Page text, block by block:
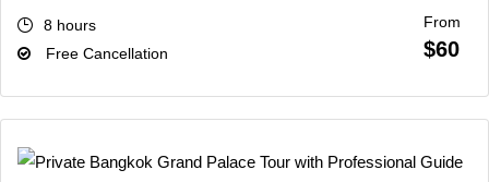
8 hours
Free Cancellation
From
$60